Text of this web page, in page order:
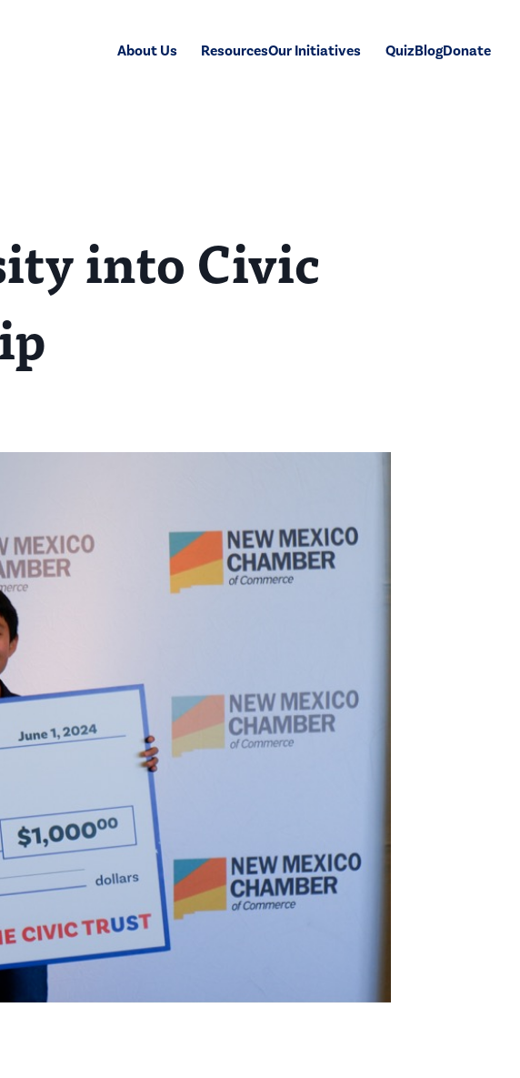
About Us ResourcesOur Initiatives QuizBlogDonate
into Civic